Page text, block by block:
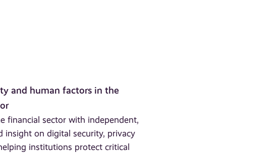
and human factors in the
financial sector with independent,
insight on digital security, privacy
institutions protect critical